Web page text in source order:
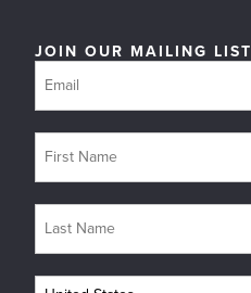
JOIN OUR MAILING LIST